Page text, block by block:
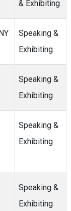
& Exhibiting
Speaking &
Exhibiting
Speaking &
Exhibiting
Speaking &
Exhibiting
Speaking &
Exhibiting